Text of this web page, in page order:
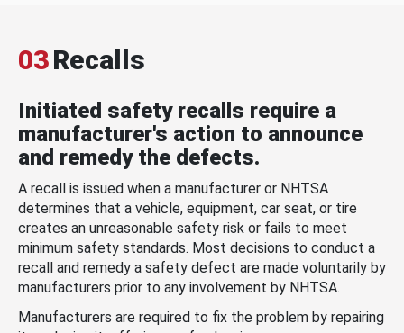
03Recalls
Initiated safety recalls require a
manufacturer's action to announce
and remedy the defects.
A recall is issued when a manufacturer or NHTSA
determines that a vehicle, equipment, car seat, or tire
creates an unreasonable safety risk or fails to meet
minimum safety standards. Most decisions to conduct a
recall and remedy a safety defect are made voluntarily by
manufacturers prior to any involvement by NHTSA.
Manufacturers are required to fix the problem by repairing